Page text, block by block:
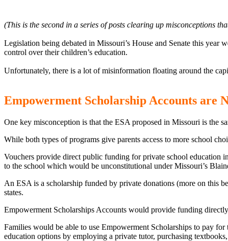
(This is the second in a series of posts clearing up misconceptions
Legislation being debated in Missouri’s House and Senate this year
control over their children’s education.
Unfortunately, there is a lot of misinformation floating around the
Empowerment Scholarship Accounts are
One key misconception is that the ESA proposed in Missouri is the
While both types of programs give parents access to more school
Vouchers provide direct public funding for private school education
to the school which would be unconstitutional under Missouri’s
An ESA is a scholarship funded by private donations (more on this
states.
Empowerment Scholarships Accounts would provide funding
Families would be able to use Empowerment Scholarships to pay
education options by employing a private tutor, purchasing